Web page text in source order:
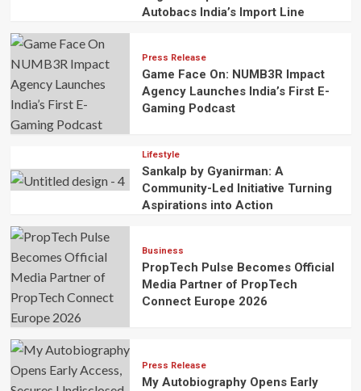
Autobacs India’s Import Line
Press Release
Game Face On: NUMB3R Impact
Agency Launches India’s First E-
Gaming Podcast
Lifestyle
Sankalp by Gyanirman: A
Community-Led Initiative Turning
Aspirations into Action
Business
PropTech Pulse Becomes Official
Media Partner of PropTech
Connect Europe 2026
Press Release
My Autobiography Opens Early